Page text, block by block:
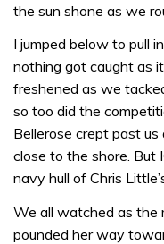
the sun shone as we
I jumped below to pull
nothing got caught as
freshened as we
so too did the
Bellerose crept past us
close to the shore. But
navy hull of Chris
We all watched as the
pounded her way